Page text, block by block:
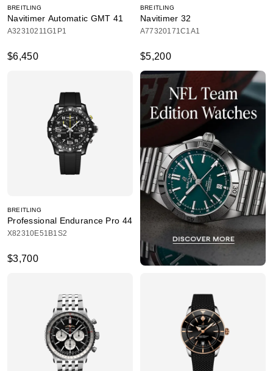
BREITLING
Navitimer Automatic GMT 41
A32310211G1P1
$6,450
BREITLING
Navitimer 32
A77320171C1A1
$5,200
BREITLING
Professional Endurance Pro 44
X82310E51B1S2
$3,700